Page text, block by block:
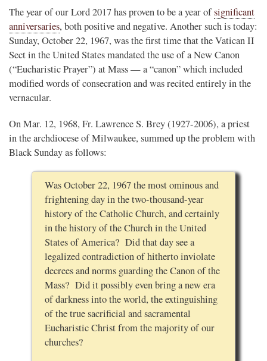
The year of our Lord 2017 has proven to be a year ofsignificant
anniversaries, both positive and negative. Another such is today:
Sunday, October 22, 1967, was the first time that the Vatican II
Sect in the United States mandated the use of a New Canon
(“Eucharistic Prayer”) at Mass — a “canon” which included
modified words of consecration and was recited entirely in the
vernacular.
On Mar. 12, 1968, Fr. Lawrence S. Brey (1927-2006), a priest
in the archdiocese of Milwaukee, summed up the problem with
Black Sunday as follows:
Was October 22, 1967 the most ominous and
frightening day in the two-thousand-year
history of the Catholic Church, and certainly
in the history of the Church in the United
States of America? Did that day see a
legalized contradiction of hitherto inviolate
decrees and norms guarding the Canon of the
Mass? Did it possibly even bring a new era
of darkness into the world, the extinguishing
of the true sacrificial and sacramental
Eucharistic Christ from the majority of our
churches?